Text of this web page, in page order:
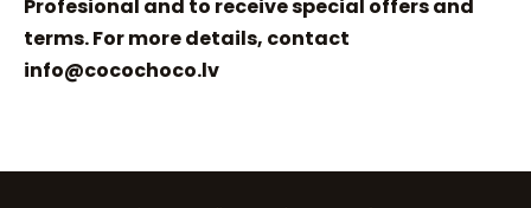
Profesional and to receive special offers and
terms. For more details, contact
info@cocochoco.lv